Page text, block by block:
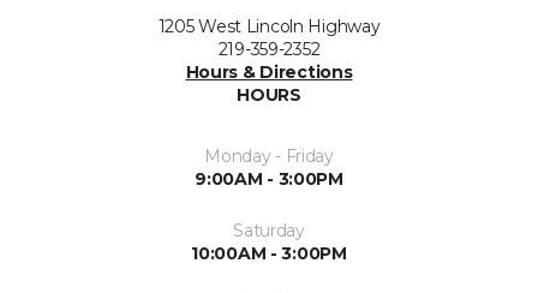
1205 West Lincoln Highway
219-359-2352
Hours & Directions
HOURS
Monday - Friday
9:00AM - 3:00PM
Saturday
10:00AM - 3:00PM